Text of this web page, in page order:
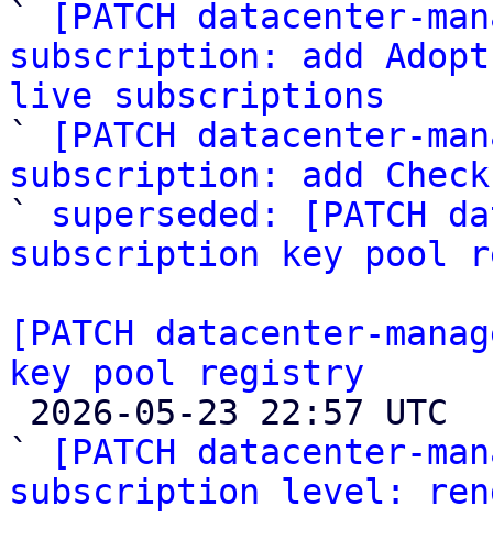
`
[PATCH datacenter-
subscription: add
live subscriptions
`
[PATCH datacenter-
subscription: add
` superseded: [PATCH
subscription key pool
[PATCH datacenter-
key pool registry
`
[PATCH datacenter-
subscription level: